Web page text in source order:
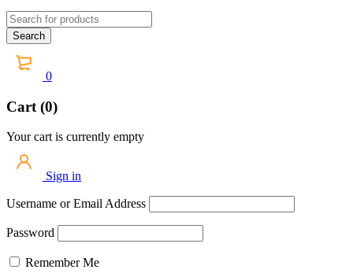
0
Cart (0)
Your cart is currently empty
Sign in
Username or Email Address
Password
Remember Me